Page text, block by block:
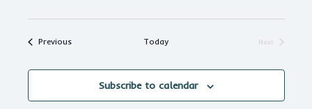
PreviousEvents Today
Next
Subscribe to calendar